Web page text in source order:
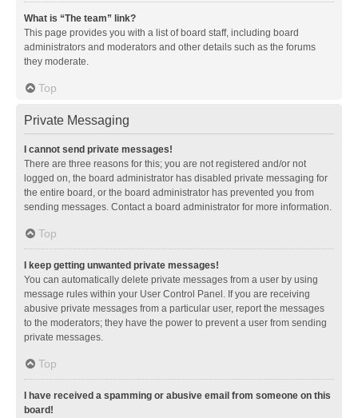
What is “The team” link?
This page provides you with a list of board staff, including board
administrators and moderators and other details such as the forums
they moderate.
Top
Private Messaging
I cannot send private messages!
There are three reasons for this; you are not registered and/or not
logged on, the board administrator has disabled private messaging for
the entire board, or the board administrator has prevented you from
sending messages. Contact a board administrator for more information.
Top
I keep getting unwanted private messages!
You can automatically delete private messages from a user by using
message rules within your User Control Panel. If you are receiving
abusive private messages from a particular user, report the messages
to the moderators; they have the power to prevent a user from sending
private messages.
Top
I have received a spamming or abusive email from someone on this
board!